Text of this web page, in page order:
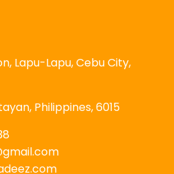
Lapu-Lapu, Cebu City,
Philippines, 6015